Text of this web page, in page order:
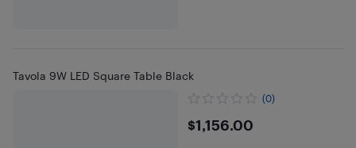
Tavola 9W LED Square Table Black
(0)
$1156
$1,156.00